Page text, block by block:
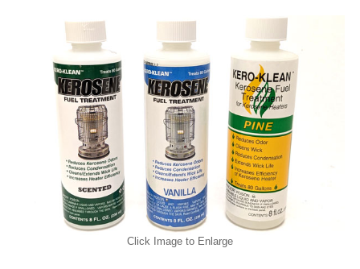
Click Image to Enlarge